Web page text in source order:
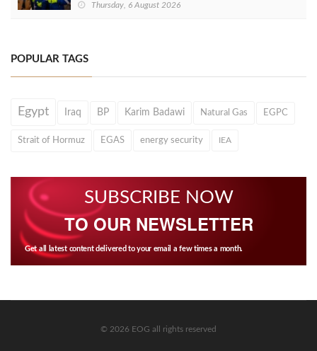
Thursday, 6 August 2026
POPULAR TAGS
Egypt Iraq BP Karim Badawi Natural Gas EGPC
Strait of Hormuz EGAS energy security IEA
SUBSCRIBE NOW
TO OUR NEWSLETTER
Get all latest content delivered to your email a few times a month.
© 2026 EOG all rights reserved